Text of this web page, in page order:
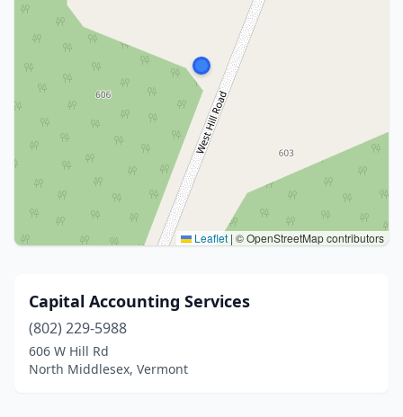
Leaflet | © OpenStreetMap contributors
Capital Accounting Services
(802) 229-5988
606 W Hill Rd
North Middlesex, Vermont